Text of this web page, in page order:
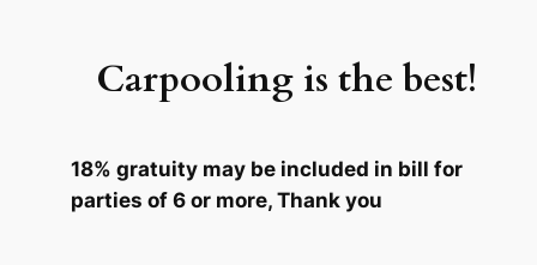
Carpooling is the best!
18% gratuity may be included in bill for
parties of 6 or more, Thank you